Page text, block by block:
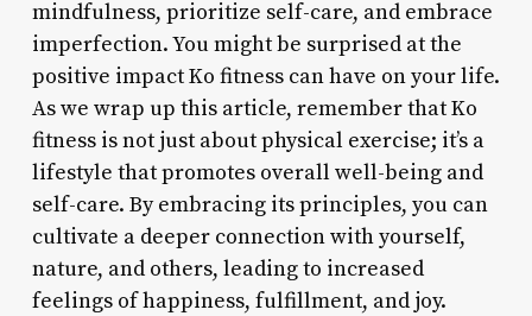
mindfulness, prioritize self-care, and embrace
imperfection. You might be surprised at the
positive impact Ko fitness can have on your life.
As we wrap up this article, remember that Ko
fitness is not just about physical exercise; it’s a
lifestyle that promotes overall well-being and
self-care. By embracing its principles, you can
cultivate a deeper connection with yourself,
nature, and others, leading to increased
feelings of happiness, fulfillment, and joy.